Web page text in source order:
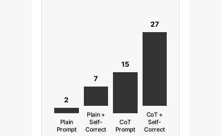
2
Plain
Prompt
7
Plain +
Self-
Correct
15
CoT
Prompt
27
CoT +
Self-
Correct